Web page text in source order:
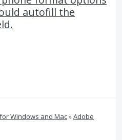
autofill the
Windows and Mac»Adobe